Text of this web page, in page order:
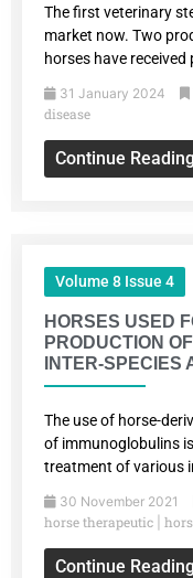
The first veterinary
market now. Two
horses have
31 January 2024
disease
Continue
Volume 8 Issue 4
HORSES USED
PRODUCTION
INTER-SPECIES
The use of horse-
of immunoglobulins
treatment of various
30 November 2021
horse therapeutic
Continue